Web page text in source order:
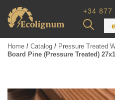
+34 877
Dimensional Lumber
Home / Catalog / Pressure Treated
Board Pine (Pressure Treated)